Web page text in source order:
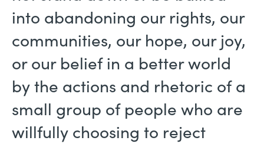
into abandoning our rights, our
communities, our hope, our joy,
or our belief in a better world
by the actions and rhetoric of a
small group of people who are
willfully choosing to reject